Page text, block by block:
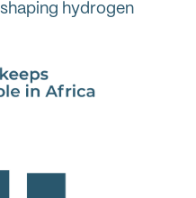
shaping hydrogen